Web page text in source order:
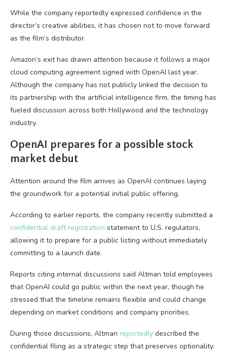
While the company reportedly expressed confidence in the
director’s creative abilities, it has chosen not to move forward
as the film’s distributor.
Amazon’s exit has drawn attention because it follows a major
cloud computing agreement signed with OpenAI last year.
Although the company has not publicly linked the decision to
its partnership with the artificial intelligence firm, the timing has
fueled discussion across both Hollywood and the technology
industry.
OpenAI prepares for a possible stock
market debut
Attention around the film arrives as OpenAI continues laying
the groundwork for a potential initial public offering.
According to earlier reports, the company recently submitted a
confidential draft registration statement to U.S. regulators,
allowing it to prepare for a public listing without immediately
committing to a launch date.
Reports citing internal discussions said Altman told employees
that OpenAI could go public within the next year, though he
stressed that the timeline remains flexible and could change
depending on market conditions and company priorities.
During those discussions, Altman reportedly described the
confidential filing as a strategic step that preserves optionality.